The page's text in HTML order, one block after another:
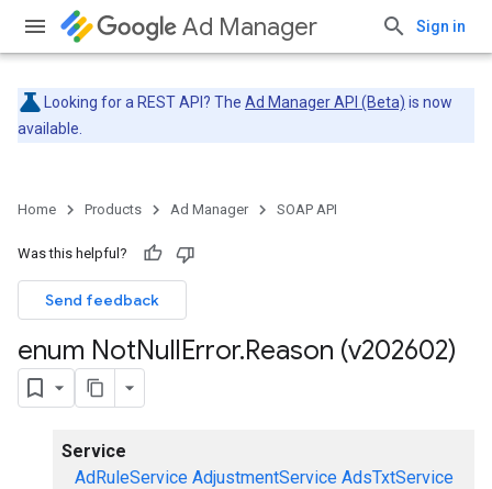
Ad Manager Sign in
Looking for a REST API? The Ad Manager API (Beta) is now
available.
Home Products Ad Manager SOAP API
Was this helpful?
Send feedback
enum NotNullError.Reason (v202602)
Service
AdRuleService AdjustmentService AdsTxtService